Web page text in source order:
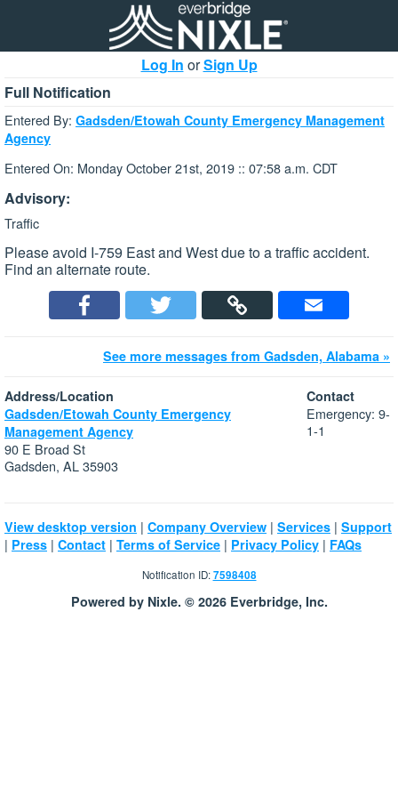
Log In orSign Up
Full Notification
Entered By: Gadsden/Etowah County Emergency Management
Agency
Entered On: Monday October 21st, 2019 :: 07:58 a.m. CDT
Advisory:
Traffic
Please avoid I-759 East and West due to a traffic accident.
Find an alternate route.
See more messages from Gadsden, Alabama »
Address/Location
Gadsden/Etowah County Emergency
Management Agency
90 E Broad St
Gadsden, AL 35903
Contact
Emergency: 9-
1-1
View desktop version | Company Overview | Services | Support
| Press | Contact | Terms of Service | Privacy Policy | FAQs
Notification ID:7598408
Powered by Nixle. © 2026 Everbridge, Inc.